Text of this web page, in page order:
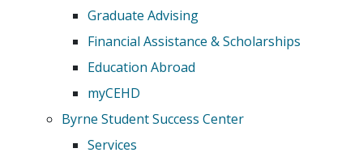
Graduate Advising
Financial Assistance & Scholarships
Education Abroad
myCEHD
Byrne Student Success Center
Services